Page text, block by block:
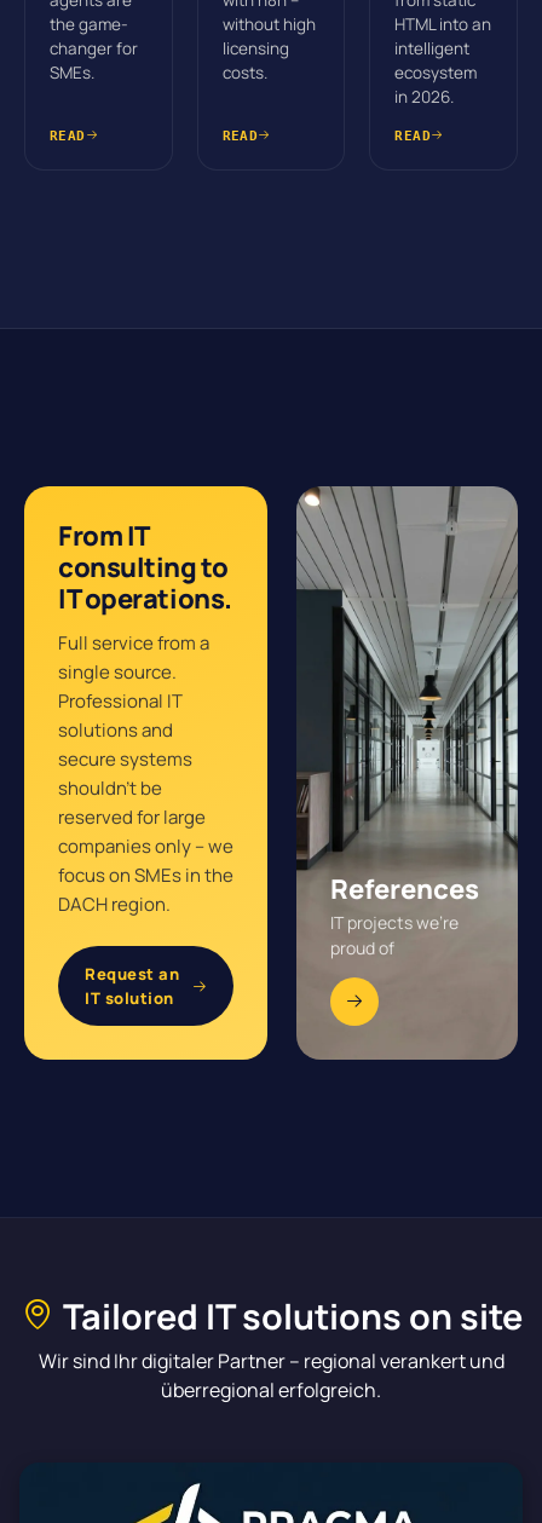
the game-
changer for
SMEs.
READ
without high
licensing
costs.
READ
HTML into an
intelligent
ecosystem
in 2026.
READ
From IT
consulting to
IT operations.
Full service from a
single source.
Professional IT
solutions and
secure systems
shouldn’t be
reserved for large
companies only – we
focus on SMEs in the
DACH region.
Request an
IT solution
References
IT projects we’re
proud of
Tailored IT solutions on site
Wir sind Ihr digitaler Partner – regional verankert und
überregional erfolgreich.